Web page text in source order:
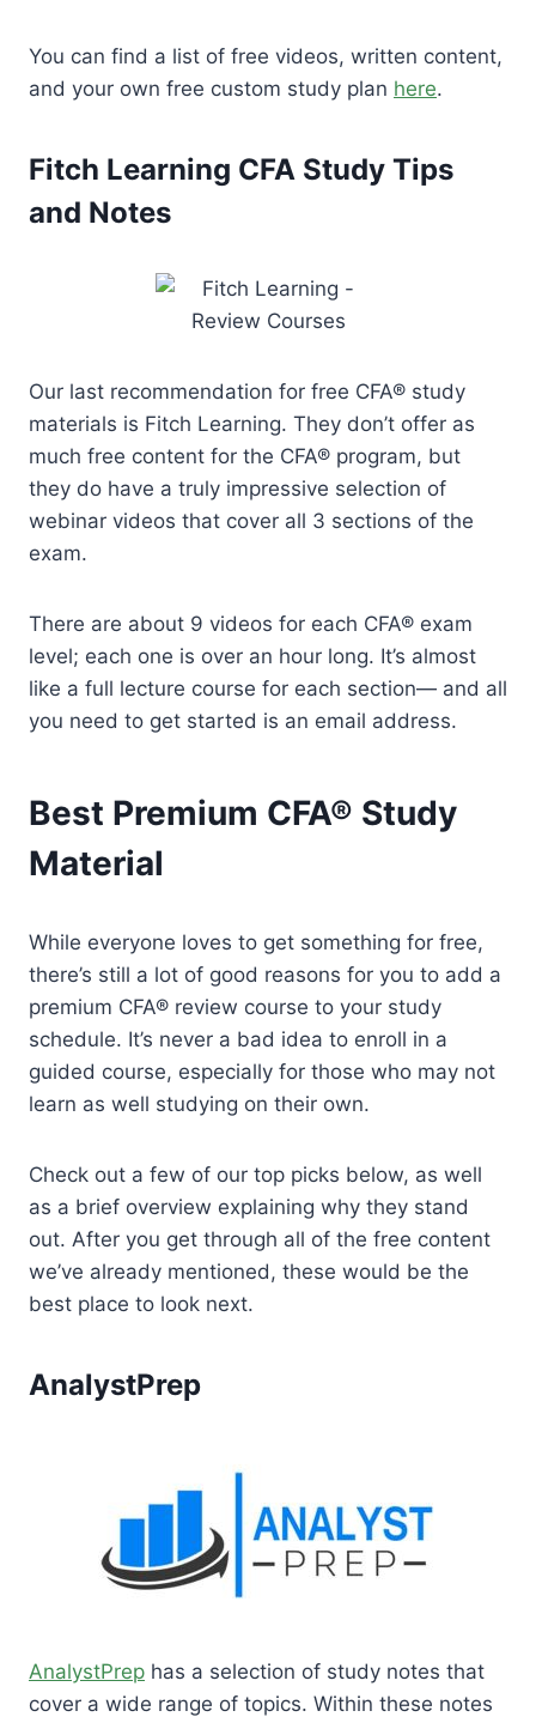
You can find a list of free videos, written content,
and your own free custom study plan here.
Fitch Learning CFA Study Tips
and Notes
Our last recommendation for free CFA® study
materials is Fitch Learning. They don’t offer as
much free content for the CFA® program, but
they do have a truly impressive selection of
webinar videos that cover all 3 sections of the
exam.
There are about 9 videos for each CFA® exam
level; each one is over an hour long. It’s almost
like a full lecture course for each section— and all
you need to get started is an email address.
Best Premium CFA® Study
Material
While everyone loves to get something for free,
there’s still a lot of good reasons for you to add a
premium CFA® review course to your study
schedule. It’s never a bad idea to enroll in a
guided course, especially for those who may not
learn as well studying on their own.
Check out a few of our top picks below, as well
as a brief overview explaining why they stand
out. After you get through all of the free content
we’ve already mentioned, these would be the
best place to look next.
AnalystPrep
AnalystPrep has a selection of study notes that
cover a wide range of topics. Within these notes